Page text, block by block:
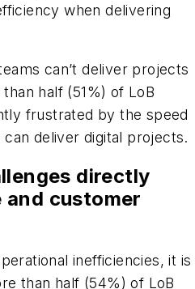
when delivering
can’t deliver projects
half (51%) of LoB
frustrated by the speed
deliver digital projects.
directly
and customer
inefficiencies, it is
than half (54%) of LoB